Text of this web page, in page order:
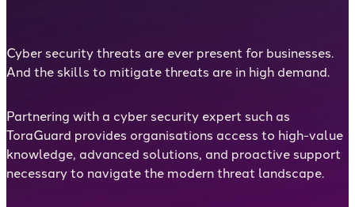
Cyber security threats are ever present for businesses.
And the skills to mitigate threats are in high demand.
Partnering with a cyber security expert such as
ToraGuard provides organisations access to high-value
knowledge, advanced solutions, and proactive support
necessary to navigate the modern threat landscape.